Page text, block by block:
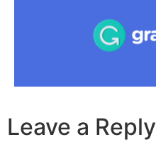
Leave a Reply